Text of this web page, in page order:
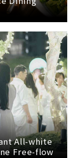
All-white
Free-flow